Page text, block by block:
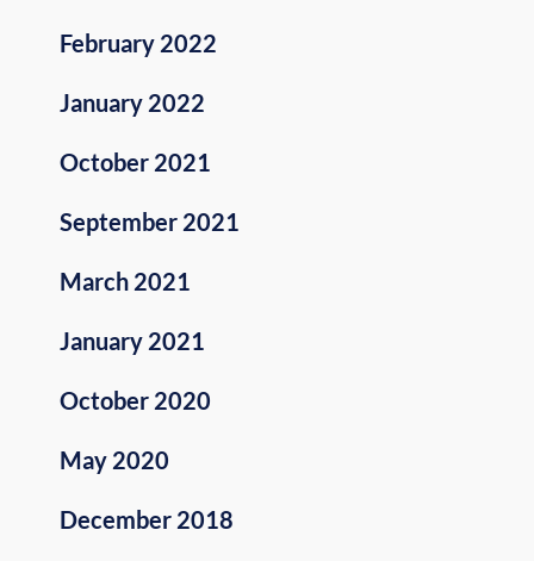
February 2022
January 2022
October 2021
September 2021
March 2021
January 2021
October 2020
May 2020
December 2018